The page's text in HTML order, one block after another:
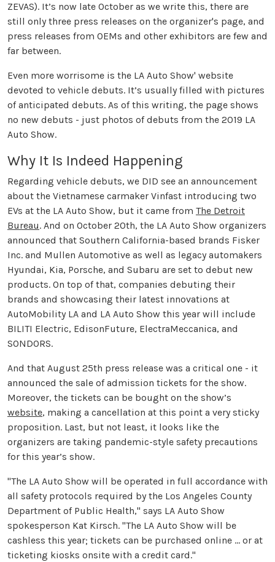
ZEVAS). It’s now late October as we write this, there are
still only three press releases on the organizer's page, and
press releases from OEMs and other exhibitors are few and
far between.
Even more worrisome is the LA Auto Show' website
devoted to vehicle debuts. It’s usually filled with pictures
of anticipated debuts. As of this writing, the page shows
no new debuts - just photos of debuts from the 2019 LA
Auto Show.
Why It Is Indeed Happening
Regarding vehicle debuts, we DID see an announcement
about the Vietnamese carmaker Vinfast introducing two
EVs at the LA Auto Show, but it came from The Detroit
Bureau. And on October 20th, the LA Auto Show organizers
announced that Southern California-based brands Fisker
Inc. and Mullen Automotive as well as legacy automakers
Hyundai, Kia, Porsche, and Subaru are set to debut new
products. On top of that, companies debuting their
brands and showcasing their latest innovations at
AutoMobility LA and LA Auto Show this year will include
BILITI Electric, EdisonFuture, ElectraMeccanica, and
SONDORS.
And that August 25th press release was a critical one - it
announced the sale of admission tickets for the show.
Moreover, the tickets can be bought on the show’s
website, making a cancellation at this point a very sticky
proposition. Last, but not least, it looks like the
organizers are taking pandemic-style safety precautions
for this year’s show.
"The LA Auto Show will be operated in full accordance with
all safety protocols required by the Los Angeles County
Department of Public Health," says LA Auto Show
spokesperson Kat Kirsch. "The LA Auto Show will be
cashless this year; tickets can be purchased online ... or at
ticketing kiosks onsite with a credit card."